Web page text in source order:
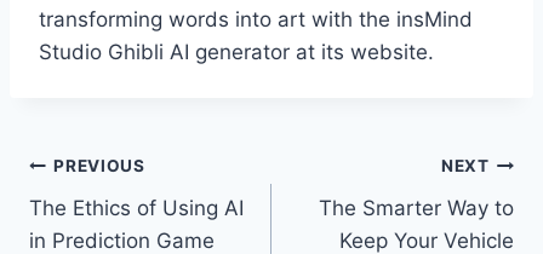
transforming words into art with the insMind
Studio Ghibli AI generator at its website.
Post
navigation
PREVIOUS
The Ethics of Using AI
in Prediction Game
NEXT
The Smarter Way to
Keep Your Vehicle